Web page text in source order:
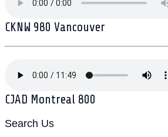
CKNW 980 Vancouver
CJAD Montreal 800
Search Us